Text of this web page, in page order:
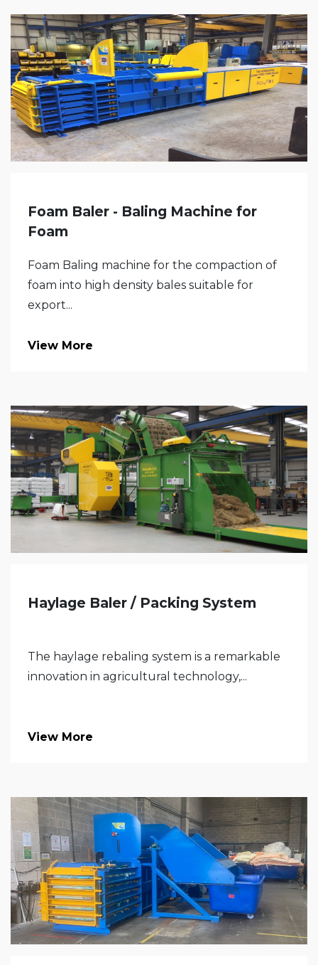
Foam Baler - Baling Machine for
Foam
Foam Baling machine for the compaction of
foam into high density bales suitable for
export...
View More
Haylage Baler / Packing System
The haylage rebaling system is a remarkable
innovation in agricultural technology,...
View More